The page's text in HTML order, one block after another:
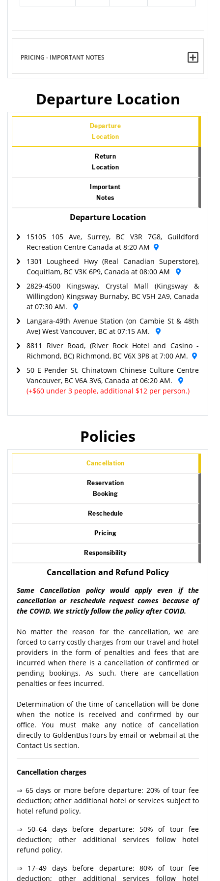
PRICING - IMPORTANT NOTES
Departure Location
Departure
Location
Return
Location
Important
Notes
Departure Location
15105 105 Ave, Surrey, BC V3R 7G8, Guildford
Recreation Centre Canada at 8:20 AM
1301 Lougheed Hwy (Real Canadian Superstore),
Coquitlam, BC V3K 6P9, Canada at 08:00 AM
2829-4500 Kingsway, Crystal Mall (Kingsway &
Willingdon) Kingsway Burnaby, BC V5H 2A9, Canada
at 07:30 AM.
Langara-49th Avenue Station (on Cambie St & 48th
Ave) West Vancouver, BC at 07:15 AM.
8811 River Road, (River Rock Hotel and Casino -
Richmond, BC) Richmond, BC V6X 3P8 at 7:00 AM.
50 E Pender St, Chinatown Chinese Culture Centre
Vancouver, BC V6A 3V6, Canada at 06:20 AM.
(+$60 under 3 people, additional $12 per person.)
Policies
Cancellation
Reservation
Booking
Reschedule
Pricing
Responsibility
Cancellation and Refund Policy
Same Cancellation policy would apply even if the
cancellation or reschedule request comes because of
the COVID. We strictly follow the policy after COVID.
No matter the reason for the cancellation, we are
forced to carry costly charges from our travel and hotel
providers in the form of penalties and fees that are
incurred when there is a cancellation of confirmed or
pending bookings. As such, there are cancellation
penalties or fees incurred.
Determination of the time of cancellation will be done
when the notice is received and confirmed by our
office. You must make any notice of cancellation
directly to GoldenBusTours by email or webmail at the
Contact Us section.
Cancellation charges
⇒ 65 days or more before departure: 20% of tour fee
deduction; other additional hotel or services subject to
hotel refund policy.
⇒ 50–64 days before departure: 50% of tour fee
deduction; other additional services follow hotel
refund policy.
⇒ 17–49 days before departure: 80% of tour fee
deduction; other additional services follow hotel